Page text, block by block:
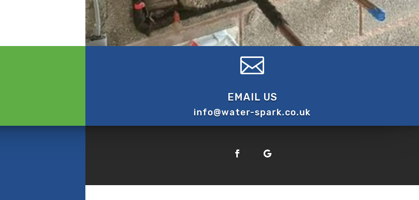

EMAIL US
info@water-spark.co.uk